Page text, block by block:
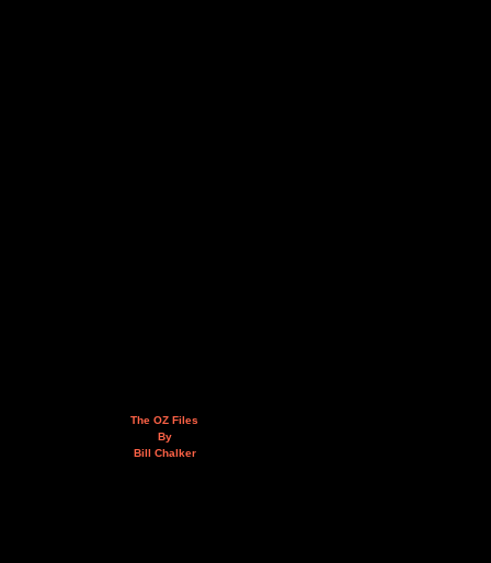
The OZ Files
By
Bill Chalker